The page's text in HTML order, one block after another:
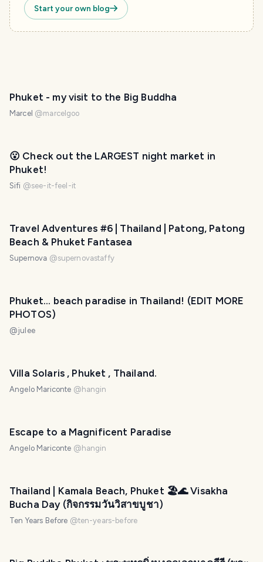
Start your own blog
Phuket - my visit to the Big Buddha
Marcel @marcelgoo
😮 Check out the LARGEST night market in
Phuket!
Sifi @see-it-feel-it
Travel Adventures #6 | Thailand | Patong, Patong
Beach & Phuket Fantasea
Supernova @supernovastaffy
Phuket... beach paradise in Thailand! (EDIT MORE
PHOTOS)
@julee
Villa Solaris , Phuket , Thailand.
Angelo Mariconte @ hangin
Escape to a Magnificent Paradise
Angelo Mariconte @ hangin
Thailand | Kamala Beach, Phuket 🏖️🌊 Visakha
Bucha Day (กิจกรรมวันวิสาขบูชา)
Ten Years Before @ten-years-before